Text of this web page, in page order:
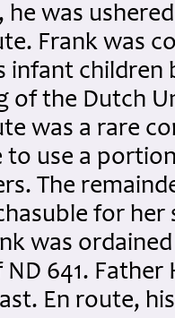
he was
Frank was
infant
of the Dutch
was a rare
to use a
The
for her
was
ND 641.
En route,